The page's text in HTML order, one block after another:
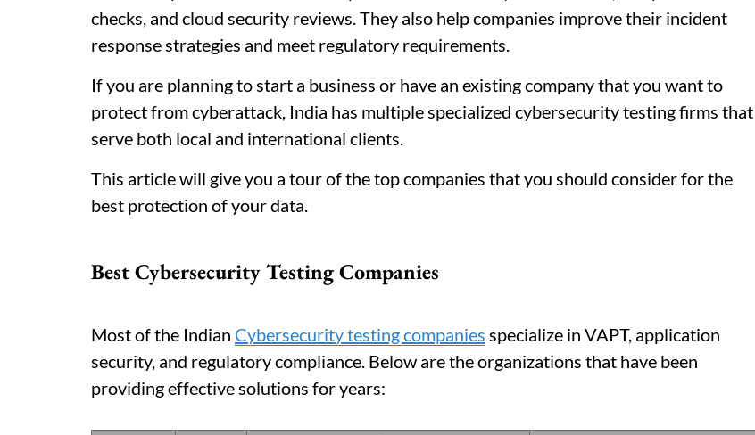
checks, and cloud security reviews. They also help companies improve their incident
response strategies and meet regulatory requirements.
If you are planning to start a business or have an existing company that you want to
protect from cyberattack, India has multiple specialized cybersecurity testing firms that
serve both local and international clients.
This article will give you a tour of the top companies that you should consider for the
best protection of your data.
Best Cybersecurity Testing Companies
Most of the Indian Cybersecurity testing companies specialize in VAPT, application
security, and regulatory compliance. Below are the organizations that have been
providing effective solutions for years: